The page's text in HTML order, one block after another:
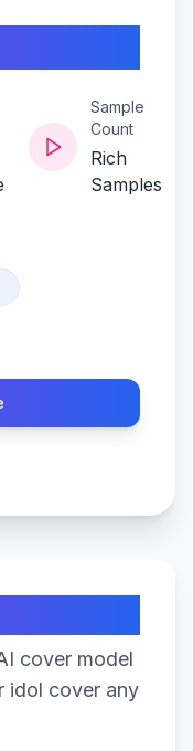
Sample
Count
Rich
Samples
cover model
idol cover any